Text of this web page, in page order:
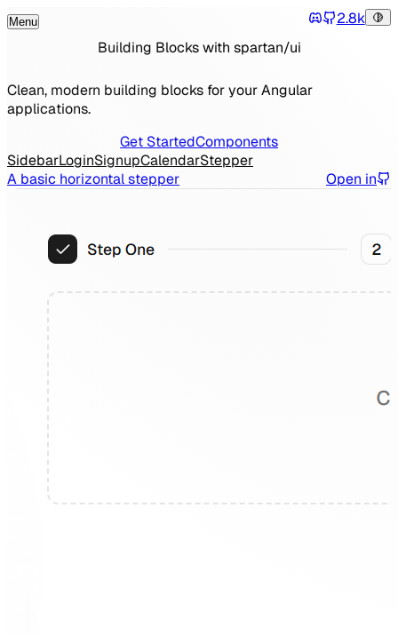
Toggle Menu
Menu Discord
2.8k
Building Blocks with spartan/ui
Clean, modern building blocks for your Angular
applications.
Get StartedComponents
SidebarLoginSignupCalendarStepper
A basic horizontal stepper
Open in